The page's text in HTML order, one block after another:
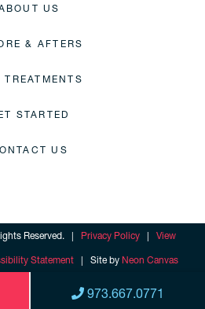
US
& AFTERS
TREATMENTS
STARTED
US
Reserved. | Privacy Policy| View
Statement| Site by Neon Canvas
973.667.0771